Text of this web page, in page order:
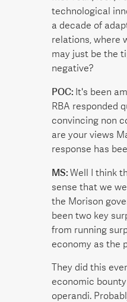
technological
a decade of
relations, where
may just be the
negative?
POC: It's been
RBA responded
convincing non
are your views
response has
MS: Well I think
sense that we
the Morison
been two key
from running
economy as the
They did this
economic
operandi.